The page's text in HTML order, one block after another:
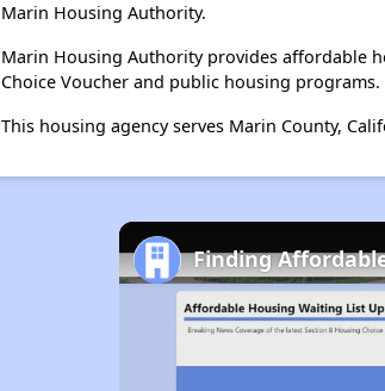
Marin Housing Authority.
Marin Housing Authority provides affordable
Choice Voucher and public housing programs.
This housing agency serves Marin County,
Finding